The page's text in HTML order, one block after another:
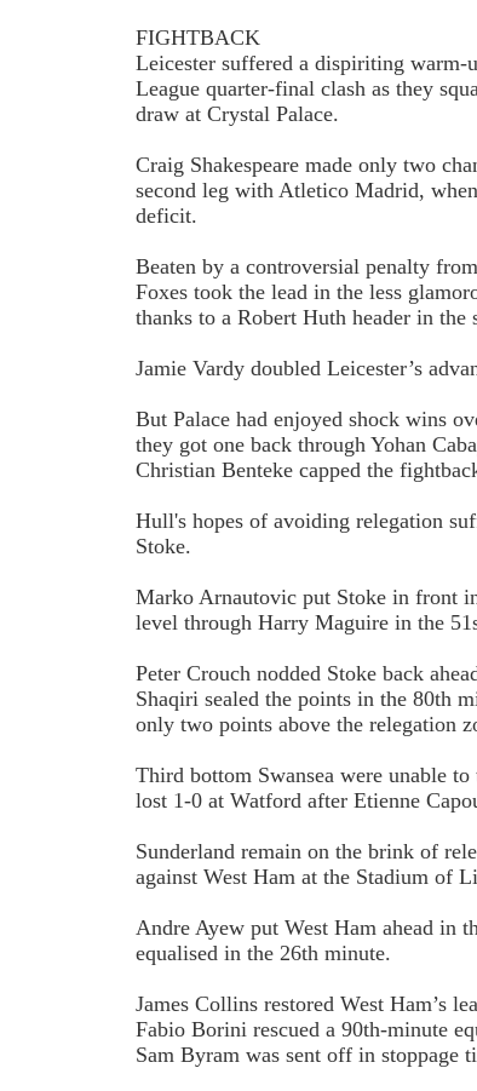
FIGHTBACK
Leicester suffered a dispiriting
League quarter-final clash as they
draw at Crystal Palace.
Craig Shakespeare made only two
second leg with Atletico Madrid,
deficit.
Beaten by a controversial penalty
Foxes took the lead in the less
thanks to a Robert Huth header in the
Jamie Vardy doubled Leicester’s
But Palace had enjoyed shock wins
they got one back through Yohan
Christian Benteke capped the
Hull's hopes of avoiding relegation
Stoke.
Marko Arnautovic put Stoke in front
level through Harry Maguire in the
Peter Crouch nodded Stoke back
Shaqiri sealed the points in the 80th
only two points above the relegation
Third bottom Swansea were unable
lost 1-0 at Watford after Etienne
Sunderland remain on the brink of
against West Ham at the Stadium of
Andre Ayew put West Ham ahead in
equalised in the 26th minute.
James Collins restored West Ham’s
Fabio Borini rescued a 90th-minute
Sam Byram was sent off in stoppage